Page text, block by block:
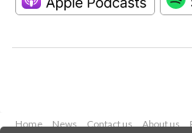
Home News Contact us About us